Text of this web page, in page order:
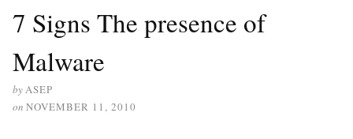
7 Signs The presence of
Malware
byASEP
on NOVEMBER 11, 2010